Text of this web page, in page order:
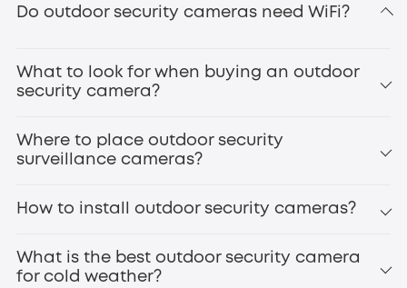
doorbell cameras smart door locks
Do outdoor security cameras need WiFi?
What to look for when buying an outdoor
security camera?
Where to place outdoor security
surveillance cameras?
Backyard/Gate
Driveway
How to install outdoor security cameras?
eufyCam S4
What is the best outdoor security camera
for cold weather?